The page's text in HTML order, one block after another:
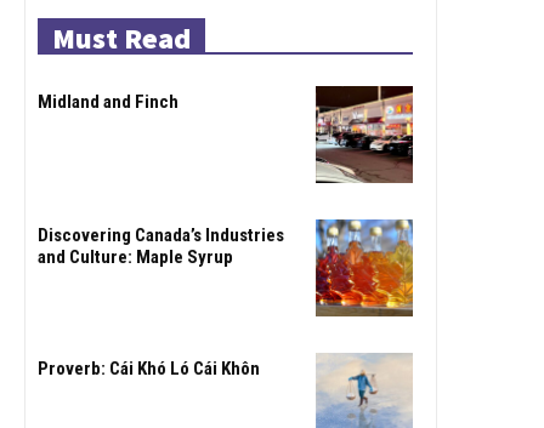
Must Read
Midland and Finch
Discovering Canada’s Industries
and Culture: Maple Syrup
Proverb: Cái Khó Ló Cái Khôn